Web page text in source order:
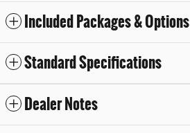
Included Packages & Options
Standard Specifications
Dealer Notes